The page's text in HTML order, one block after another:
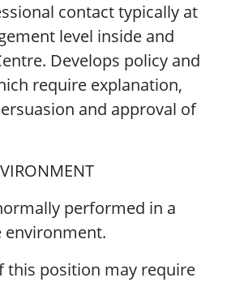
contact typically at
level inside and
Develops policy and
require explanation,
and approval of
performed in a
environment.
this position may require